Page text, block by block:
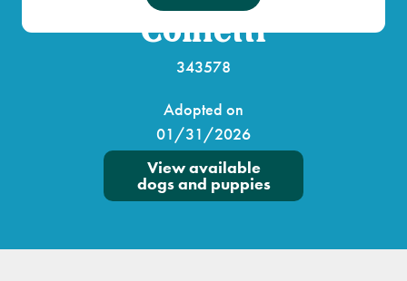
Confetti
343578
Adopted on
01/31/2026
View available
dogs and puppies